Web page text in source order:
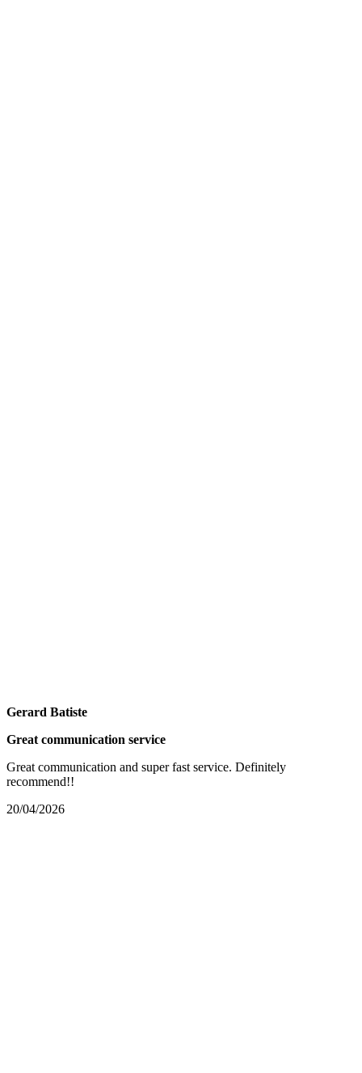
Gerard Batiste
Great communication service
Great communication and super fast service. Definitely
recommend!!
20/04/2026